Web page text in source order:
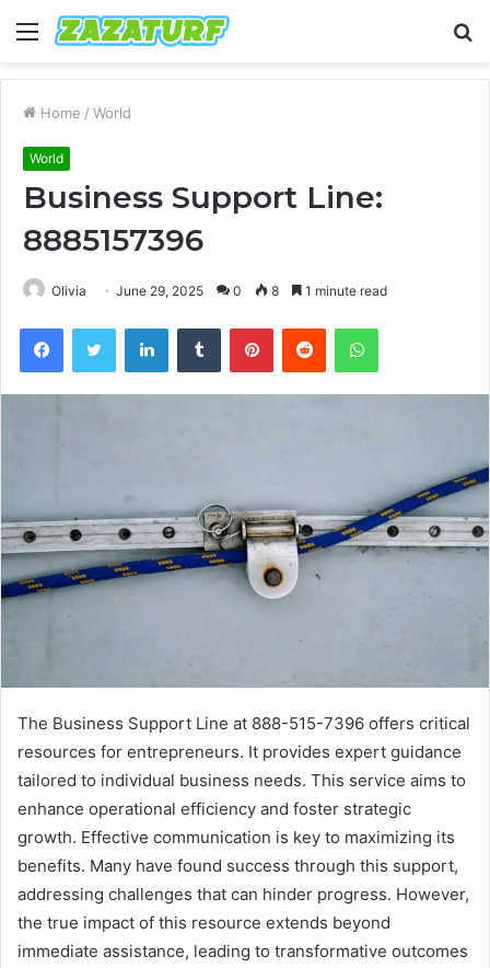
Menu
Home / World
World
Business Support Line:
8885157396
Olivia June 29, 2025 0 8 1 minute read
FacebookTwitter LinkedInTumblr PinterestReddit WhatsApp
The Business Support Line at 888-515-7396 offers critical
resources for entrepreneurs. It provides expert guidance
tailored to individual business needs. This service aims to
enhance operational efficiency and foster strategic
growth. Effective communication is key to maximizing its
benefits. Many have found success through this support,
addressing challenges that can hinder progress. However,
the true impact of this resource extends beyond
immediate assistance, leading to transformative outcomes